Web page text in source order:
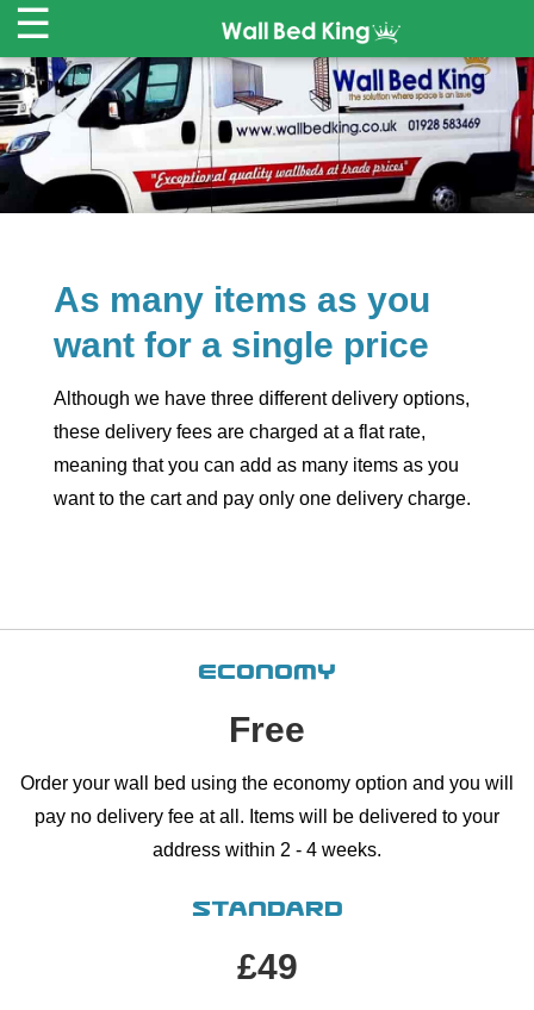
HOME
WALL BEDS ▾
MATTRESSES
SALE -30% OFF
REVIEWS
CART
☰
As many items as you
want for a single price
Although we have three different delivery options,
these delivery fees are charged at a flat rate,
meaning that you can add as many items as you
want to the cart and pay only one delivery charge.
Economy
Free
Order your wall bed using the economy option and you will
pay no delivery fee at all. Items will be delivered to your
address within 2 - 4 weeks.
Standard
£49